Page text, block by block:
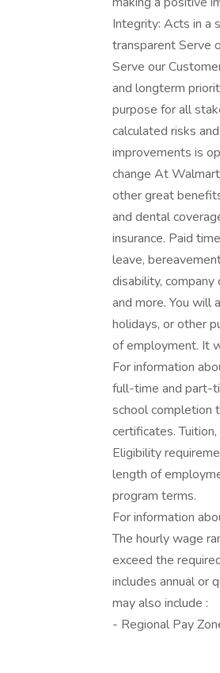
Integrity: Acts in a
transparent Serve
Serve our
and longterm
purpose for all
calculated risks
improvements is
change At
other great
and dental
insurance. Paid
leave,
disability,
and more. You will
holidays, or other
of employment. It
For information
full-time and part-
school completion
certificates.
Eligibility
length of
program terms.
For information
The hourly wage
exceed the
includes annual or
may also include :
- Regional Pay